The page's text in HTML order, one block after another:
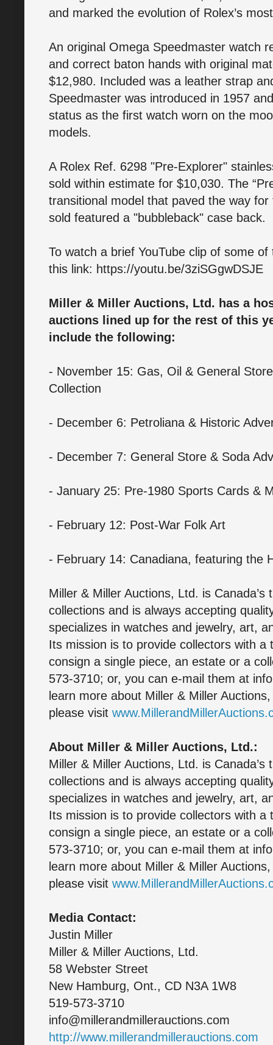
and marked the evolution of Rolex’s
An original Omega Speedmaster watch
and correct baton hands with original
$12,980. Included was a leather strap
Speedmaster was introduced in 1957
status as the first watch worn on the
models.
A Rolex Ref. 6298 "Pre-Explorer"
sold within estimate for $10,030. The
transitional model that paved the way
sold featured a "bubbleback" case back.
To watch a brief YouTube clip of some
this link: https://youtu.be/3ziSGgwDSJE
Miller & Miller Auctions, Ltd. has a
auctions lined up for the rest of this
include the following:
- November 15: Gas, Oil & General
Collection
- December 6: Petroliana & Historic
- December 7: General Store & Soda
- January 25: Pre-1980 Sports Cards &
- February 12: Post-War Folk Art
- February 14: Canadiana, featuring the
Miller & Miller Auctions, Ltd. is
collections and is always accepting
specializes in watches and jewelry, art,
Its mission is to provide collectors with a
consign a single piece, an estate or a
573-3710; or, you can e-mail them at
learn more about Miller & Miller
please visit
About Miller & Miller Auctions, Ltd.:
Miller & Miller Auctions, Ltd. is
collections and is always accepting
specializes in watches and jewelry, art,
Its mission is to provide collectors with a
consign a single piece, an estate or a
573-3710; or, you can e-mail them at
learn more about Miller & Miller
please visit
Media Contact:
Justin Miller
Miller & Miller Auctions, Ltd.
58 Webster Street
New Hamburg, Ont., CD N3A 1W8
519-573-3710
info@millerandmillerauctions.com
http://www.millerandmillerauctions.com